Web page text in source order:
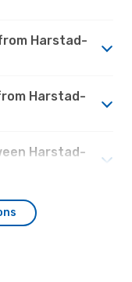
Harstad-
Harstad-
Harstad-